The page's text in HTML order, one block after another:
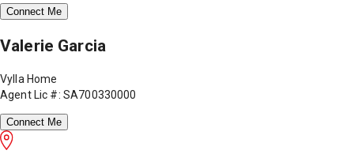
Connect Me
Valerie Garcia
Vylla Home
Agent Lic #: SA700330000
Connect Me